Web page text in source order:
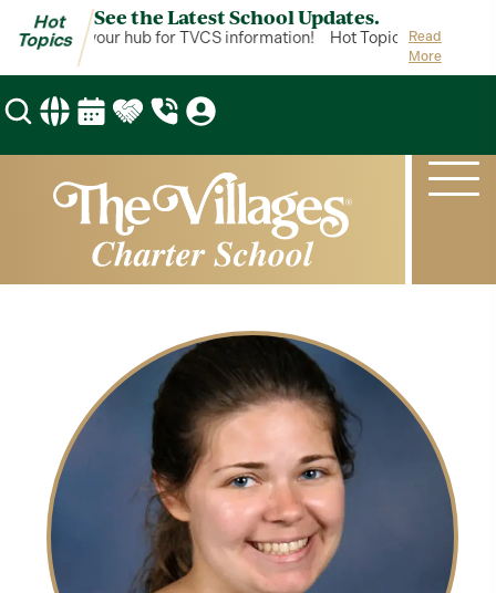
Hot
Topics
See the Latest School Updates.
Topics is your hub for TVCS information! Hot Topics is your
Read
More